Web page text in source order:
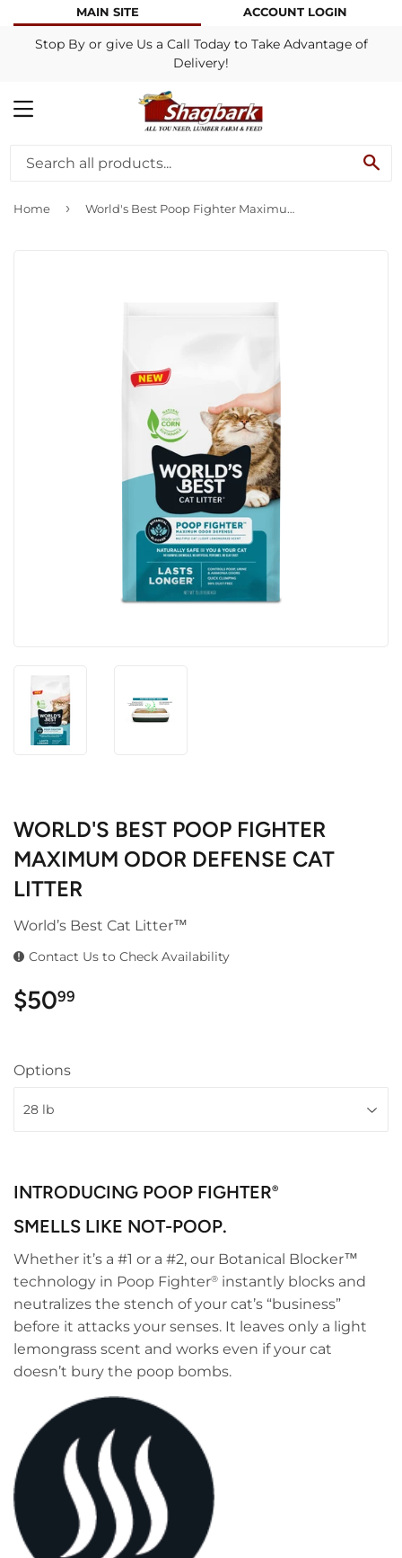
MAIN SITE ACCOUNT LOGIN
Stop By or give Us a Call Today to Take Advantage of
Delivery!
MENU
Home › World's Best Poop Fighter Maximum Odor Defense Cat Litter
WORLD'S BEST POOP FIGHTER
MAXIMUM ODOR DEFENSE CAT
LITTER
World’s Best Cat Litter™
Contact Us to Check Availability
$5099
Options
INTRODUCING POOP FIGHTER®
SMELLS LIKE NOT-POOP.
Whether it’s a #1 or a #2, our Botanical Blocker™
technology in Poop Fighter® instantly blocks and
neutralizes the stench of your cat’s “business”
before it attacks your senses. It leaves only a light
lemongrass scent and works even if your cat
doesn’t bury the poop bombs.